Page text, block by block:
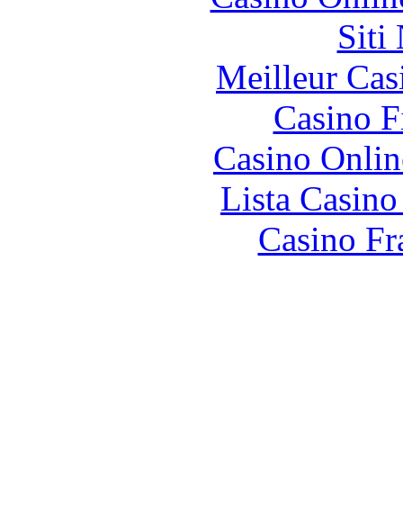
Siti
Meilleur
Casino
Casino
Lista
Casino